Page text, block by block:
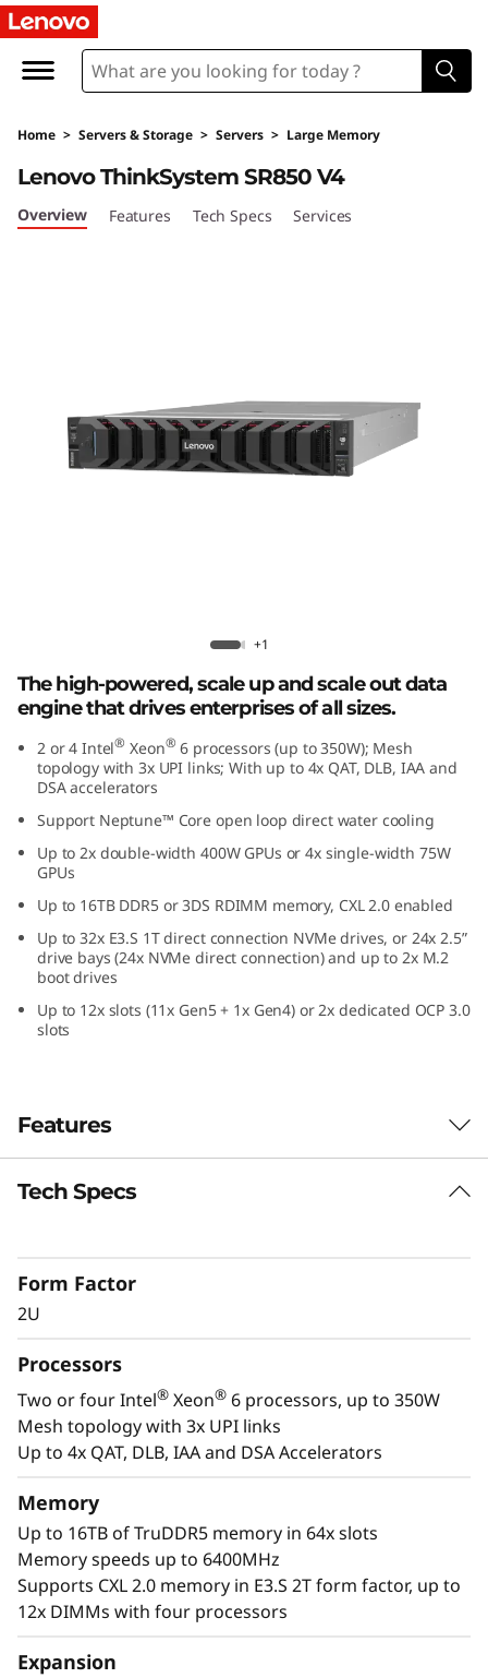
D
n
m
a
e
a
F
o
m
a
o
Home > Servers & Storage > Servers > Large Memory
Lenovo ThinkSystem SR850 V4
Lenovo ThinkSystem SR850 V4
Overview Features Tech Specs Services
+1
The high-powered, scale up and scale out data
engine that drives enterprises of all sizes.
2 or 4 Intel® Xeon® 6 processors (up to 350W); Mesh
topology with 3x UPI links; With up to 4x QAT, DLB, IAA and
DSA accelerators
Support Neptune™ Core open loop direct water cooling
Up to 2x double-width 400W GPUs or 4x single-width 75W
GPUs
Up to 16TB DDR5 or 3DS RDIMM memory, CXL 2.0 enabled
Up to 32x E3.S 1T direct connection NVMe drives, or 24x 2.5”
drive bays (24x NVMe direct connection) and up to 2x M.2
boot drives
Up to 12x slots (11x Gen5 + 1x Gen4) or 2x dedicated OCP 3.0
slots
Features
Confidently Run
In-memory databases, ERP, CRM, BI platforms,
designed to be the scale up and scale out,
performance-tuned engine that runs those
workloads and propels your enterprise. With
up to four Intel®Xeon ®6 processors, massive
up to two full-size GPUs and up to 32 drives,
you can confidently run and scale your
enterprise’s critical workloads on the
ThinkSystem SR850 V4.
Tech Specs
Form Factor
2U
Processors
Two or four Intel® Xeon® 6 processors, up to 350W
Mesh topology with 3x UPI links
Up to 4x QAT, DLB, IAA and DSA Accelerators
Memory
Up to 16TB of TruDDR5 memory in 64x slots
Memory speeds up to 6400MHz
Supports CXL 2.0 memory in E3.S 2T form factor, up to
12x DIMMs with four processors
Expansion